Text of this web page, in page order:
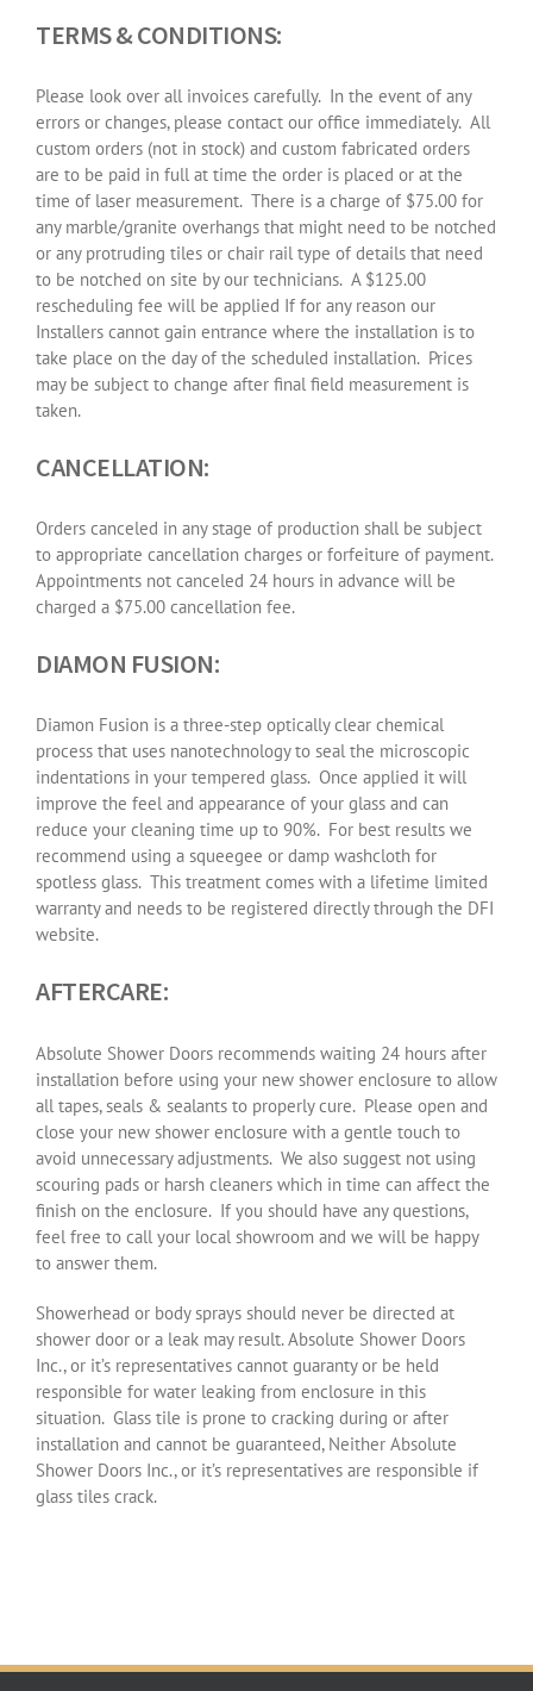
TERMS & CONDITIONS:
Please look over all invoices carefully. In the event of any
errors or changes, please contact our office immediately. All
custom orders (not in stock) and custom fabricated orders
are to be paid in full at time the order is placed or at the
time of laser measurement. There is a charge of $75.00 for
any marble/granite overhangs that might need to be notched
or any protruding tiles or chair rail type of details that need
to be notched on site by our technicians. A $125.00
rescheduling fee will be applied If for any reason our
Installers cannot gain entrance where the installation is to
take place on the day of the scheduled installation. Prices
may be subject to change after final field measurement is
taken.
CANCELLATION:
Orders canceled in any stage of production shall be subject
to appropriate cancellation charges or forfeiture of payment.
Appointments not canceled 24 hours in advance will be
charged a $75.00 cancellation fee.
DIAMON FUSION:
Diamon Fusion is a three-step optically clear chemical
process that uses nanotechnology to seal the microscopic
indentations in your tempered glass. Once applied it will
improve the feel and appearance of your glass and can
reduce your cleaning time up to 90%. For best results we
recommend using a squeegee or damp washcloth for
spotless glass. This treatment comes with a lifetime limited
warranty and needs to be registered directly through the DFI
website.
AFTERCARE:
Absolute Shower Doors recommends waiting 24 hours after
installation before using your new shower enclosure to allow
all tapes, seals & sealants to properly cure. Please open and
close your new shower enclosure with a gentle touch to
avoid unnecessary adjustments. We also suggest not using
scouring pads or harsh cleaners which in time can affect the
finish on the enclosure. If you should have any questions,
feel free to call your local showroom and we will be happy
to answer them.
Showerhead or body sprays should never be directed at
shower door or a leak may result. Absolute Shower Doors
Inc., or it’s representatives cannot guaranty or be held
responsible for water leaking from enclosure in this
situation. Glass tile is prone to cracking during or after
installation and cannot be guaranteed, Neither Absolute
Shower Doors Inc., or it’s representatives are responsible if
glass tiles crack.